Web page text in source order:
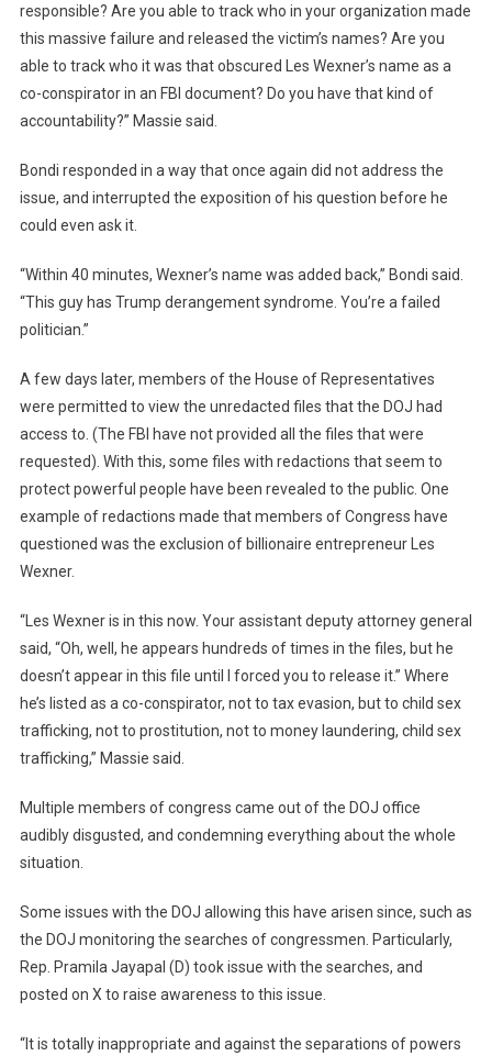
responsible? Are you able to track who in your organization made
this massive failure and released the victim’s names? Are you
able to track who it was that obscured Les Wexner’s name as a
co-conspirator in an FBI document? Do you have that kind of
accountability?” Massie said.
Bondi responded in a way that once again did not address the
issue, and interrupted the exposition of his question before he
could even ask it.
“Within 40 minutes, Wexner’s name was added back,” Bondi said.
“This guy has Trump derangement syndrome. You’re a failed
politician.”
A few days later, members of the House of Representatives
were permitted to view the unredacted files that the DOJ had
access to. (The FBI have not provided all the files that were
requested). With this, some files with redactions that seem to
protect powerful people have been revealed to the public. One
example of redactions made that members of Congress have
questioned was the exclusion of billionaire entrepreneur Les
Wexner.
“Les Wexner is in this now. Your assistant deputy attorney general
said, “Oh, well, he appears hundreds of times in the files, but he
doesn’t appear in this file until I forced you to release it.” Where
he’s listed as a co-conspirator, not to tax evasion, but to child sex
trafficking, not to prostitution, not to money laundering, child sex
trafficking,” Massie said.
Multiple members of congress came out of the DOJ office
audibly disgusted, and condemning everything about the whole
situation.
Some issues with the DOJ allowing this have arisen since, such as
the DOJ monitoring the searches of congressmen. Particularly,
Rep. Pramila Jayapal (D) took issue with the searches, and
posted on X to raise awareness to this issue.
“It is totally inappropriate and against the separations of powers